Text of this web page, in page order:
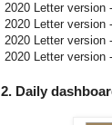
2020 Letter version -
2020 Letter version -
2020 Letter version -
2020 Letter version -
2. Daily